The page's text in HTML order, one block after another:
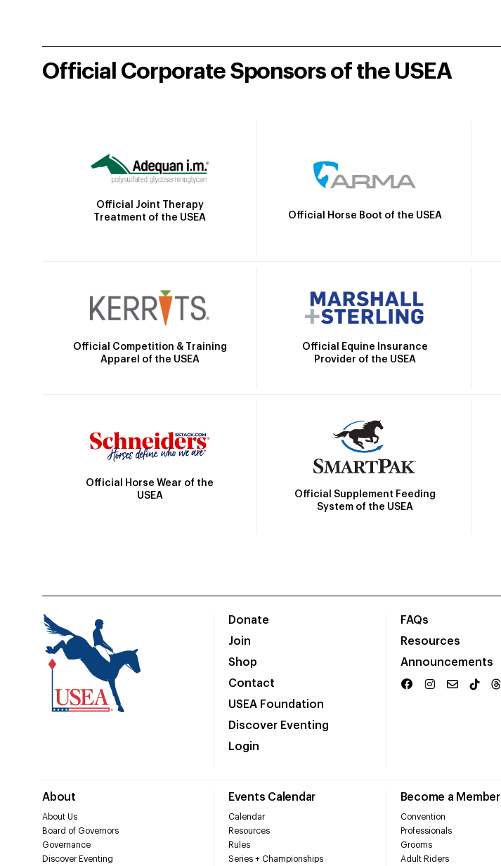
Official Corporate Sponsors of the USEA
Official Joint Therapy
Treatment of the USEA
Official Horse Boot of the USEA
Official Competition & Training
Apparel of the USEA
Official Equine Insurance
Provider of the USEA
Official Horse Wear of the
USEA
Official Supplement Feeding
System of the USEA
Donate
Join
Shop
Contact
USEA Foundation
Discover Eventing
Login
FAQs
Resources
Announcements
About
About Us
Board of Governors
Governance
Discover Eventing
Events Calendar
Calendar
Resources
Rules
Series + Championships
Become a Member
Convention
Professionals
Grooms
Adult Riders